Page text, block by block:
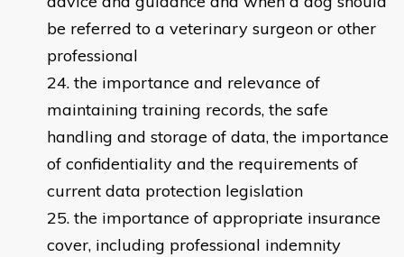
be referred to a veterinary surgeon or other
professional
the importance and relevance of
maintaining training records, the safe
handling and storage of data, the importance
of confidentiality and the requirements of
current data protection legislation
the importance of appropriate insurance
cover, including professional indemnity